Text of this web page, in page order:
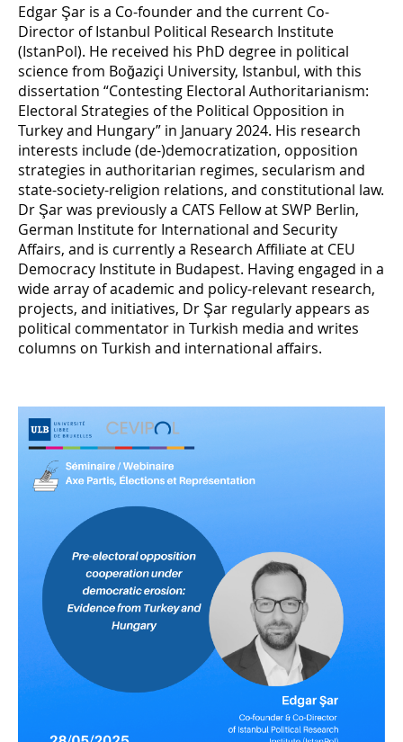
Edgar Şar is a Co-founder and the current Co-
Director of Istanbul Political Research Institute
(IstanPol). He received his PhD degree in political
science from Boğaziçi University, Istanbul, with this
dissertation “Contesting Electoral Authoritarianism:
Electoral Strategies of the Political Opposition in
Turkey and Hungary” in January 2024. His research
interests include (de-)democratization, opposition
strategies in authoritarian regimes, secularism and
state-society-religion relations, and constitutional law.
Dr Şar was previously a CATS Fellow at SWP Berlin,
German Institute for International and Security
Affairs, and is currently a Research Affiliate at CEU
Democracy Institute in Budapest. Having engaged in a
wide array of academic and policy-relevant research,
projects, and initiatives, Dr Şar regularly appears as
political commentator in Turkish media and writes
columns on Turkish and international affairs.